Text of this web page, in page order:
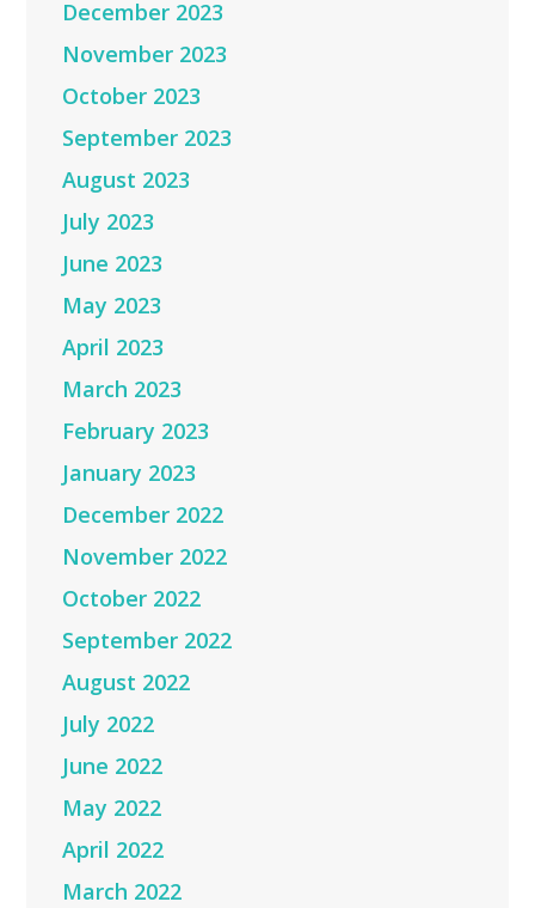
December 2023
November 2023
October 2023
September 2023
August 2023
July 2023
June 2023
May 2023
April 2023
March 2023
February 2023
January 2023
December 2022
November 2022
October 2022
September 2022
August 2022
July 2022
June 2022
May 2022
April 2022
March 2022